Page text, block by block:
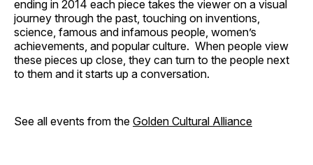
ending in 2014 each piece takes the viewer on a visual
journey through the past, touching on inventions,
science, famous and infamous people, women’s
achievements, and popular culture. When people view
these pieces up close, they can turn to the people next
to them and it starts up a conversation.
See all events from the Golden Cultural Alliance